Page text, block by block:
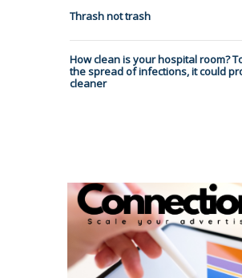
Thrash not trash
How clean is your hospital room?
the spread of infections, it could
cleaner